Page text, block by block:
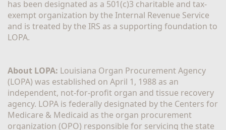
has been designated as a 501(c)3 charitable and tax-
exempt organization by the Internal Revenue Service
and is treated by the IRS as a supporting foundation to
LOPA.
About LOPA: Louisiana Organ Procurement Agency
(LOPA) was established on April 1, 1988 as an
independent, not-for-profit organ and tissue recovery
agency. LOPA is federally designated by the Centers for
Medicare & Medicaid as the organ procurement
organization (OPO) responsible for servicing the state